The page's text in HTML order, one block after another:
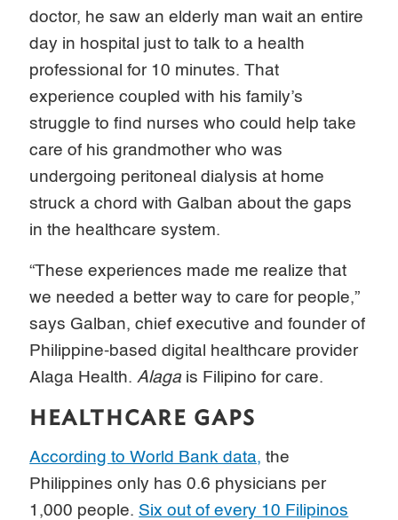
doctor, he saw an elderly man wait an entire
day in hospital just to talk to a health
professional for 10 minutes. That
experience coupled with his family’s
struggle to find nurses who could help take
care of his grandmother who was
undergoing peritoneal dialysis at home
struck a chord with Galban about the gaps
in the healthcare system.
“These experiences made me realize that
we needed a better way to care for people,”
says Galban, chief executive and founder of
Philippine-based digital healthcare provider
Alaga Health. Alaga is Filipino for care.
HEALTHCARE GAPS
According to World Bank data, the
Philippines only has 0.6 physicians per
1,000 people. Six out of every 10 Filipinos